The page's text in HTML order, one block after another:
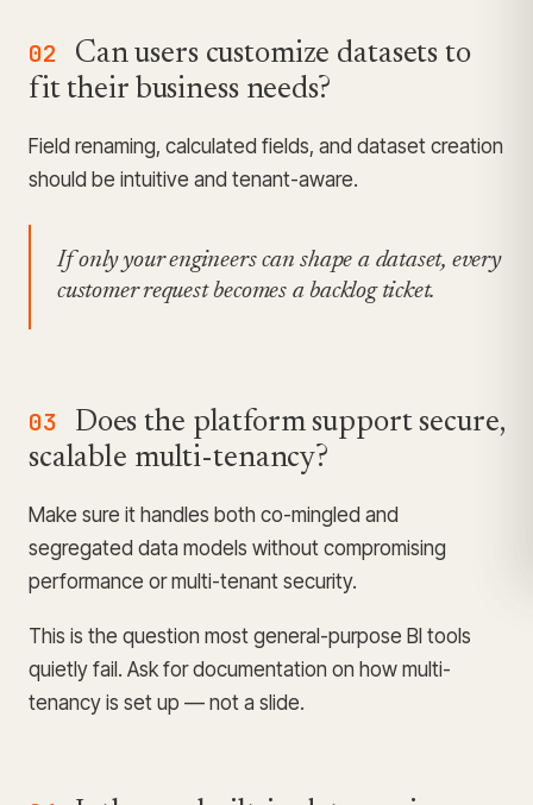
02
Can users customize datasets to
fit their business needs?
Field renaming, calculated fields, and dataset creation
should be intuitive and tenant-aware.
If only your engineers can shape a dataset, every
customer request becomes a backlog ticket.
03
Does the platform support secure,
scalable multi-tenancy?
Make sure it handles both co-mingled and
segregated data models without compromising
performance or multi-tenant security.
This is the question most general-purpose BI tools
quietly fail. Ask for documentation on how multi-
tenancy is set up — not a slide.